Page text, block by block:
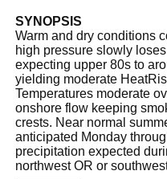
SYNOPSIS
Warm and dry conditions
high pressure slowly
expecting upper 80s to
yielding moderate
Temperatures moderate
onshore flow keeping
crests. Near normal
anticipated Monday
precipitation expected
northwest OR or